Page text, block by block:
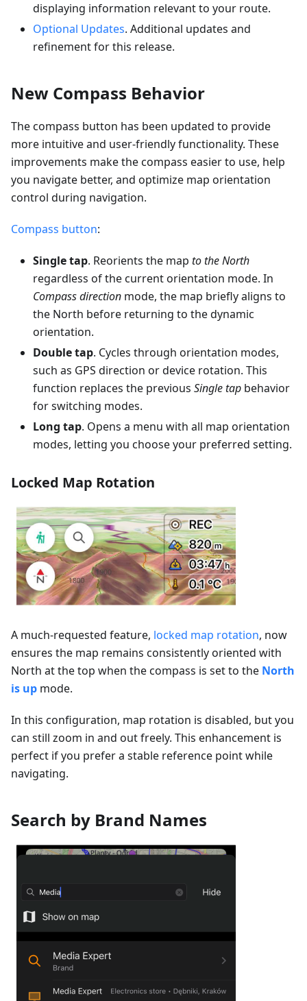
displaying information relevant to your route.
Optional Updates. Additional updates and
refinement for this release.
New Compass Behavior
The compass button has been updated to provide
more intuitive and user-friendly functionality. These
improvements make the compass easier to use, help
you navigate better, and optimize map orientation
control during navigation.
Compass button:
Single tap. Reorients the map to the North
regardless of the current orientation mode. In
Compass direction mode, the map briefly aligns to
the North before returning to the dynamic
orientation.
Double tap. Cycles through orientation modes,
such as GPS direction or device rotation. This
function replaces the previous Single tap behavior
for switching modes.
Long tap. Opens a menu with all map orientation
modes, letting you choose your preferred setting.
Locked Map Rotation
A much-requested feature, locked map rotation, now
ensures the map remains consistently oriented with
North at the top when the compass is set to the North
is up mode.
In this configuration, map rotation is disabled, but you
can still zoom in and out freely. This enhancement is
perfect if you prefer a stable reference point while
navigating.
Search by Brand Names